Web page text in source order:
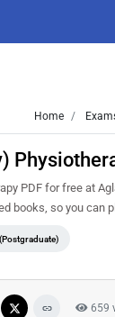
Home
PDF for free at
books, so you can
659